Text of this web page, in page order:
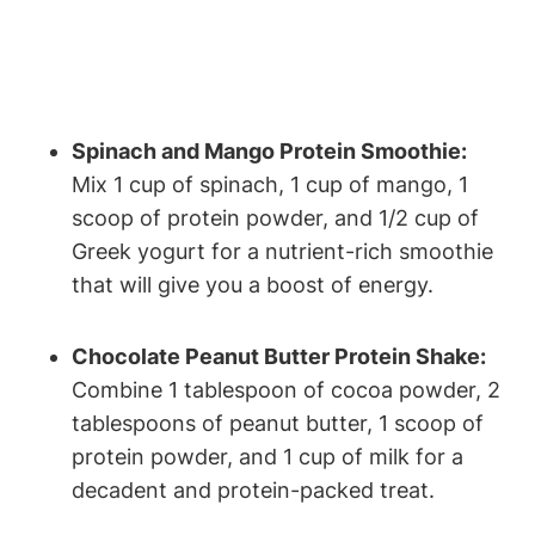
Spinach ⁣and⁣ Mango ‍Protein Smoothie:
Mix 1 cup of spinach, 1 cup⁣ of‌ mango, 1
scoop of‍ protein powder,⁣ and 1/2 cup of
Greek yogurt for a nutrient-rich smoothie‌
that will ​give ​you a boost​ of energy.
Chocolate Peanut Butter Protein Shake:
Combine 1 ⁤tablespoon of cocoa powder, 2
tablespoons of⁢ peanut​ butter, 1 scoop‍ of‌
protein powder, and 1 cup of milk for a
decadent⁢ and protein-packed treat.